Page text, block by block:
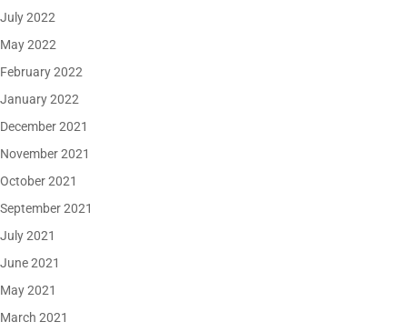
July 2022
May 2022
February 2022
January 2022
December 2021
November 2021
October 2021
September 2021
July 2021
June 2021
May 2021
March 2021